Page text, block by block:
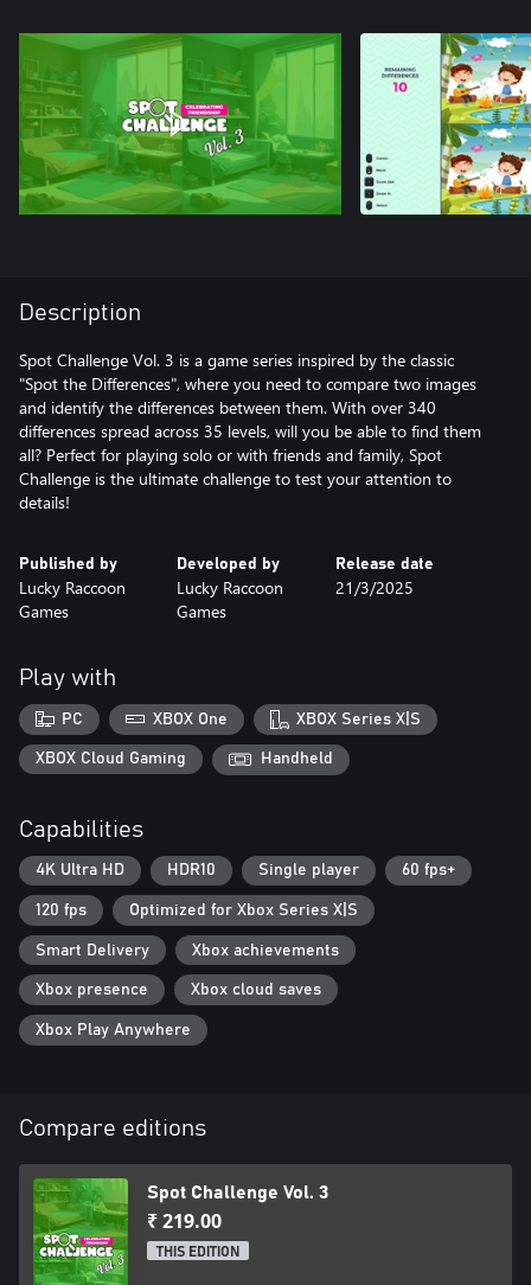
Description
Spot Challenge Vol. 3 is a game series inspired by the classic
"Spot the Differences", where you need to compare two images
and identify the differences between them. With over 340
differences spread across 35 levels, will you be able to find them
all? Perfect for playing solo or with friends and family, Spot
Challenge is the ultimate challenge to test your attention to
details!
Published by
Lucky Raccoon
Games
Developed by
Lucky Raccoon
Games
Release date
21/3/2025
Play with
PC XBOX One XBOX Series X|S
XBOX Cloud Gaming Handheld
Capabilities
4K Ultra HD HDR10 Single player 60 fps+
120 fps Optimized for Xbox Series X|S
Smart Delivery Xbox achievements
Xbox presence Xbox cloud saves
Xbox Play Anywhere
Compare editions
Spot Challenge Vol. 3
₹ 219.00
THIS EDITION